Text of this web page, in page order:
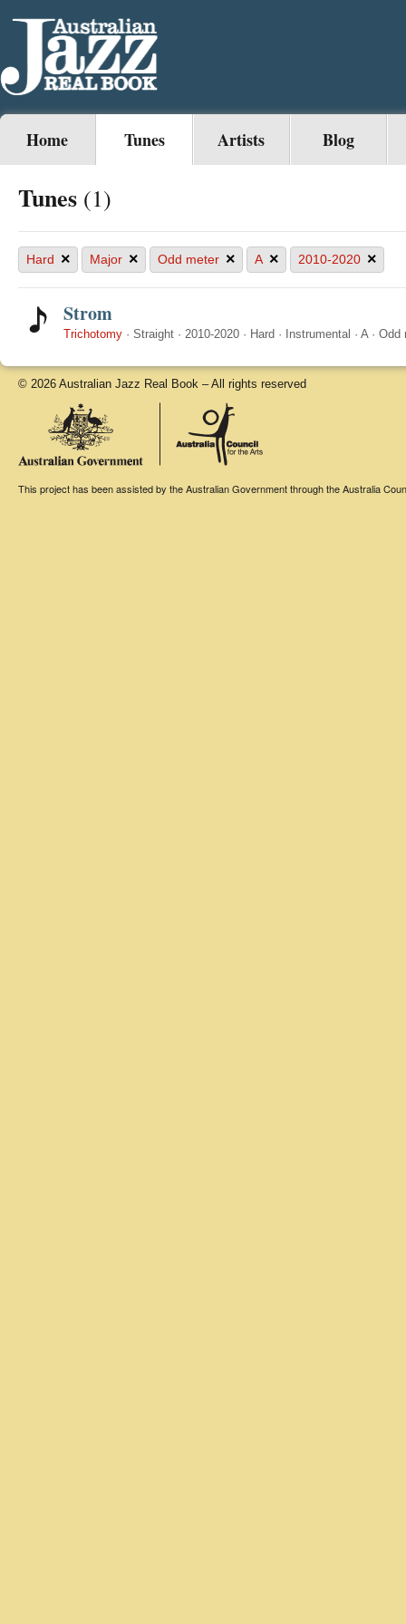
Home Tunes Artists Blog
Tunes (1)
Hard × Major × Odd meter × A × 2010-2020 ×
Strom
Trichotomy · Straight · 2010-2020 · Hard · Instrumental · A· Odd
© 2026 Australian Jazz Real Book – All rights reserved
This project has been assisted by the Australian Government through the Australia